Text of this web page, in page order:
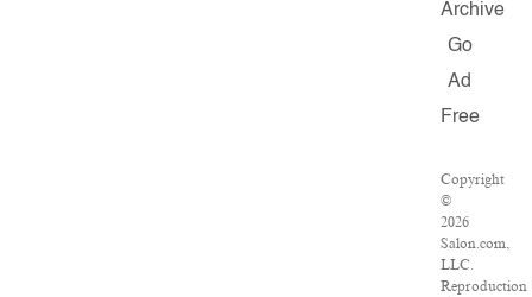
Archive
Go
Ad
Free
Copyright
©
2026
Salon.com,
LLC.
Reproduction